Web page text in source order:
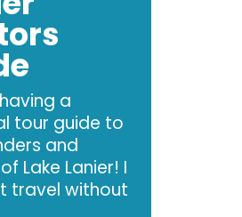
a
tour guide to
and
Lake Lanier! I
travel without